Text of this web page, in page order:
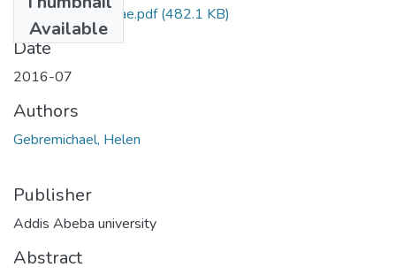
Available
Helen Gebremichae.pdf(482.1 KB)
Date
2016-07
Authors
Gebremichael, Helen
Publisher
Addis Abeba university
Abstract